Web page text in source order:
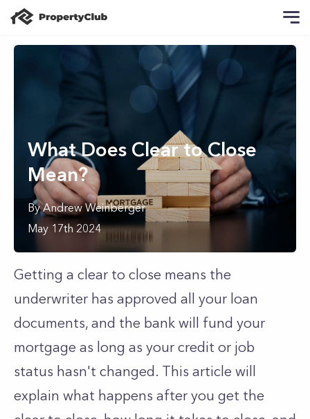
What Does Clear to Close
Mean?
ByAndrew Weinberger
May 17th 2024
Getting a clear to close means the
underwriter has approved all your loan
documents, and the bank will fund your
mortgage as long as your credit or job
status hasn't changed. This article will
explain what happens after you get the